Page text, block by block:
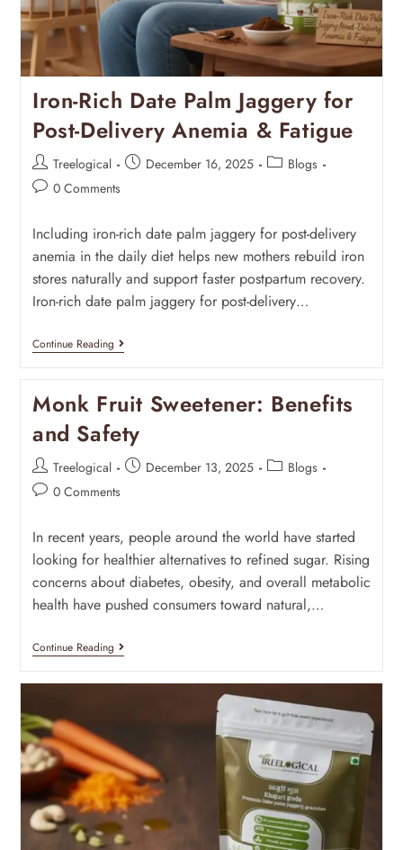
Iron-Rich Date Palm Jaggery for
Post-Delivery Anemia & Fatigue
Treelogical December 16, 2025
Blogs
0 Comments
Including iron-rich date palm jaggery for post-delivery
anemia in the daily diet helps new mothers rebuild iron
stores naturally and support faster postpartum recovery.
Iron-rich date palm jaggery for post-delivery…
Continue Reading
Monk Fruit Sweetener: Benefits
and Safety
Treelogical December 13, 2025
Blogs
0 Comments
In recent years, people around the world have started
looking for healthier alternatives to refined sugar. Rising
concerns about diabetes, obesity, and overall metabolic
health have pushed consumers toward natural,…
Continue Reading